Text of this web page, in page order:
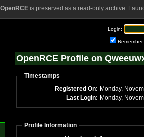
OpenRCEis preserved as a read-only archive.
Login:
Remember
OpenRCE Profile on
Timestamps
Registered On: Monday,
Last Login: Monday,
Profile Information